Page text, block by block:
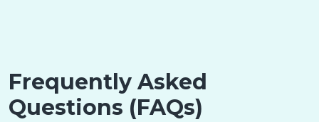
Frequently Asked
Questions (FAQs)